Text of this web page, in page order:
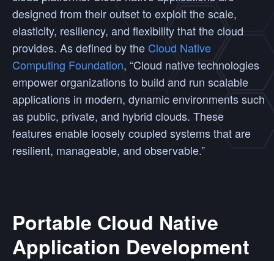
designed from their outset to exploit the scale,
elasticity, resiliency, and flexibility that the cloud
provides. As defined by the Cloud Native
Computing Foundation, “Cloud native technologies
empower organizations to build and run scalable
applications in modern, dynamic environments such
as public, private, and hybrid clouds. These
features enable loosely coupled systems that are
resilient, manageable, and observable.”
Portable Cloud Native
Application Development